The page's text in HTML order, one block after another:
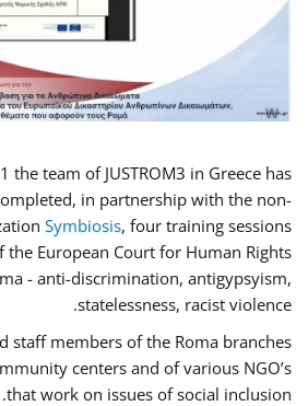
the team of JUSTROM3 in Greece has
in partnership with the non-
Symbiosis, four training sessions
the European Court for Human Rights
- anti-discrimination, antigypsyism,
statelessness, racist violence.
staff members of the Roma branches
centers and of various NGO’s
that work on issues of social inclusion.